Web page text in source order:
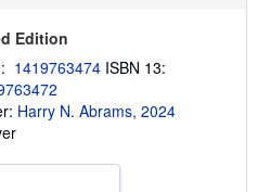
s
i
p
i
r
Edition
1419763474 ISBN 13:
Harry N. Abrams, 2024